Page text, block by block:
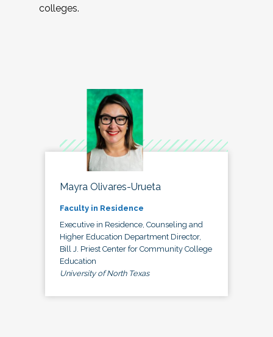
colleges.
Mayra Olivares-Urueta
Faculty in Residence
Executive in Residence, Counseling and
Higher Education Department Director,
Bill J. Priest Center for Community College
Education
University of North Texas